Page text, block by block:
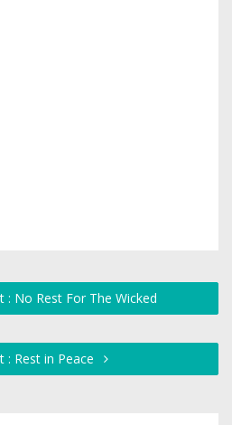
: No Rest For The Wicked
: Rest in Peace